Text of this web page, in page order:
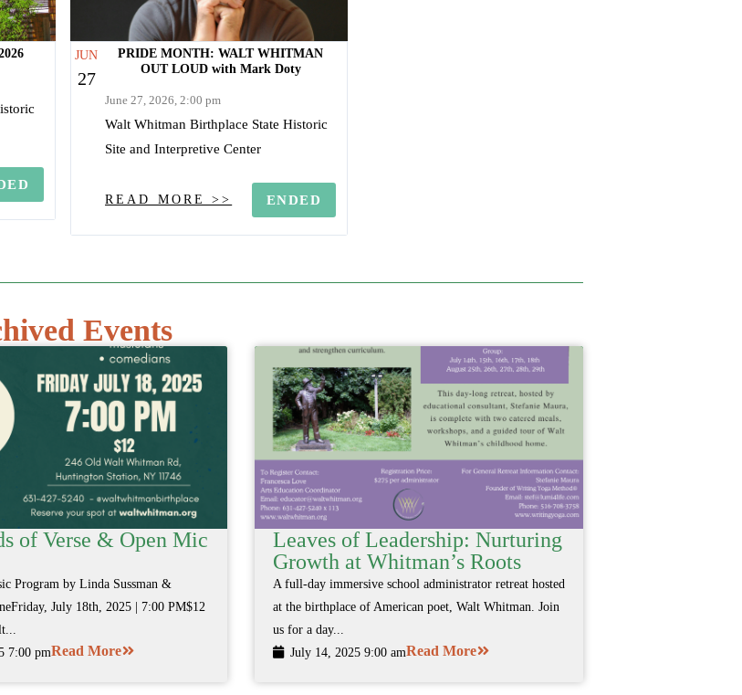
JUN
27
PRIDE MONTH: WALT WHITMAN
OUT LOUD with Mark Doty
June 27, 2026, 2:00 pm
Walt Whitman Birthplace State Historic
Site and Interpretive Center
READ MORE >> ENDED
Events
of Verse & Open Mic
Program by Linda Sussman &
July 18th, 2025 | 7:00 PM$12
7:00 pmRead More
Leaves of Leadership: Nurturing
Growth at Whitman’s Roots
A full-day immersive school administrator retreat hosted
at the birthplace of American poet, Walt Whitman. Join
us for a day...
July 14, 2025 9:00 amRead More